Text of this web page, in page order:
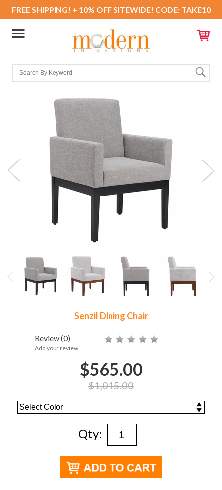
FREE SHIPPING! + 10% OFF SITEWIDE! CODE: TAKE10
Senzil Dining Chair
Review(0)
Add your review
$565.00
$1,015.00
Qty: